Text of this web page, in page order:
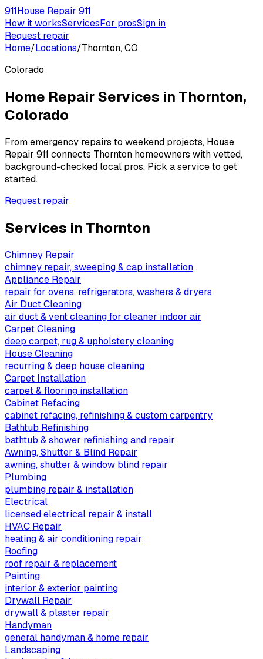
911House Repair 911
How it worksServicesFor prosSign in
Request repair
Home/Locations/Thornton, CO
Colorado
Home Repair Services in Thornton,
Colorado
From emergency repairs to weekend projects, House
Repair 911 connects Thornton homeowners with vetted,
background-checked local pros. Pick a service to get
started.
Request repair
Services in Thornton
Chimney Repair
chimney repair, sweeping & cap installation
Appliance Repair
repair for ovens, refrigerators, washers & dryers
Air Duct Cleaning
air duct & vent cleaning for cleaner indoor air
Carpet Cleaning
deep carpet, rug & upholstery cleaning
House Cleaning
recurring & deep house cleaning
Carpet Installation
carpet & flooring installation
Cabinet Refacing
cabinet refacing, refinishing & custom carpentry
Bathtub Refinishing
bathtub & shower refinishing and repair
Awning, Shutter & Blind Repair
awning, shutter & window blind repair
Plumbing
plumbing repair & installation
Electrical
licensed electrical repair & install
HVAC Repair
heating & air conditioning repair
Roofing
roof repair & replacement
Painting
interior & exterior painting
Drywall Repair
drywall & plaster repair
Handyman
general handyman & home repair
Landscaping